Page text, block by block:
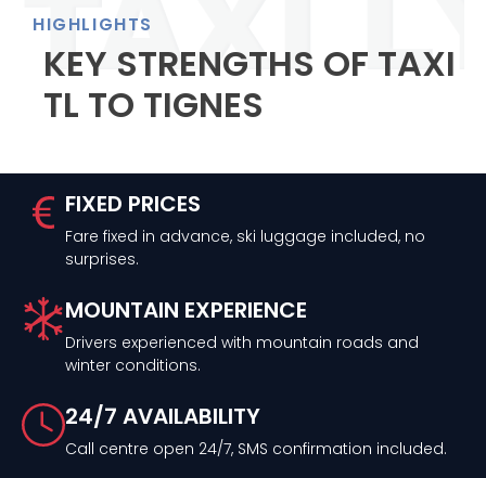
HIGHLIGHTS
KEY STRENGTHS OF TAXI
TL TO TIGNES
FIXED PRICES
Fare fixed in advance, ski luggage included, no
surprises.
MOUNTAIN EXPERIENCE
Drivers experienced with mountain roads and
winter conditions.
24/7 AVAILABILITY
Call centre open 24/7, SMS confirmation included.